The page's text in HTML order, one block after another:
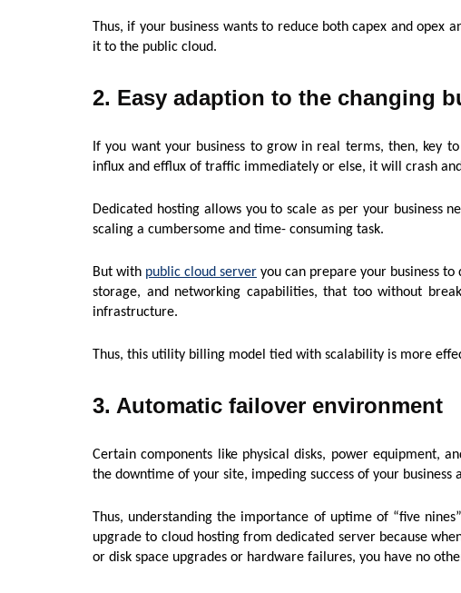
Thus, if your business wants to reduce both capex and opex
it to the public cloud.
2. Easy adaption to the changing
If you want your business to grow in real terms, then, key
influx and efflux of traffic immediately or else, it will crash
Dedicated hosting allows you to scale as per your business
scaling a cumbersome and time- consuming task.
But with public cloud server you can prepare your business
storage, and networking capabilities, that too without
infrastructure.
Thus, this utility billing model tied with scalability is more
3. Automatic failover environment
Certain components like physical disks, power equipment,
the downtime of your site, impeding success of your business
Thus, understanding the importance of uptime of “five
upgrade to cloud hosting from dedicated server because
or disk space upgrades or hardware failures, you have no